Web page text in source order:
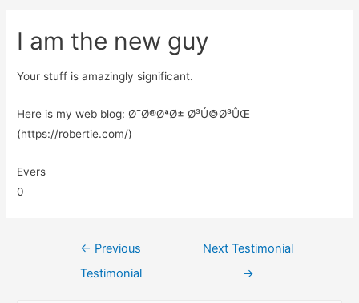
I am the new guy
Your stuff is amazingly significant.
Here is my web blog: Ø¯Ø®ØªØ± Ø³Ú©Ø³ÛŒ
(https://robertie.com/)
Evers
0
← Previous
Testimonial
Next Testimonial
→